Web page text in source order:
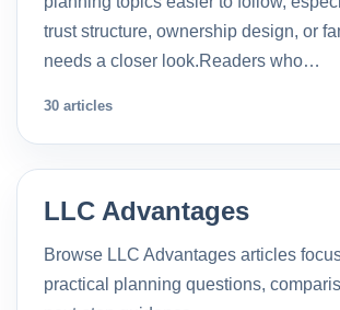
trust structure, ownership design, or
needs a closer look.Readers who…
30 articles
LLC Advantages
Browse LLC Advantages articles
practical planning questions,